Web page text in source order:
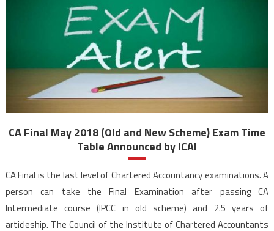
CA Final May 2018 (Old and New Scheme) Exam Time
Table Announced by ICAI
CA Final is the last level of Chartered Accountancy examinations. A
person can take the Final Examination after passing CA
Intermediate course (IPCC in old scheme) and 2.5 years of
articleship. The Council of the Institute of Chartered Accountants